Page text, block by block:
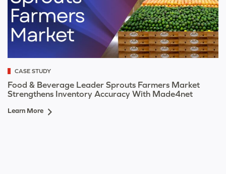
CASE STUDY
Food & Beverage Leader Sprouts Farmers Market
Strengthens Inventory Accuracy With Made4net
Learn More